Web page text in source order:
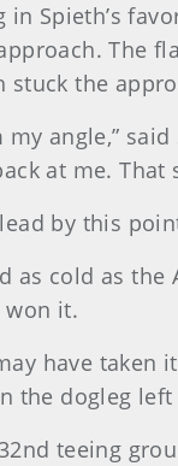
in Spieth’s
The
stuck the
my angle,”
at me. That
by this
as cold as
won it.
have taken
the dogleg
teeing